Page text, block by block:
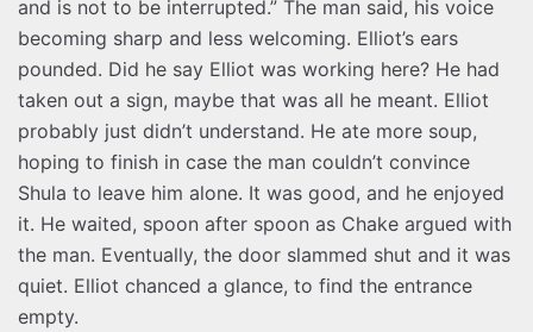
and is not to be interrupted.” The man said, his voice
becoming sharp and less welcoming. Elliot’s ears
pounded. Did he say Elliot was working here? He had
taken out a sign, maybe that was all he meant. Elliot
probably just didn’t understand. He ate more soup,
hoping to finish in case the man couldn’t convince
Shula to leave him alone. It was good, and he enjoyed
it. He waited, spoon after spoon as Chake argued with
the man. Eventually, the door slammed shut and it was
quiet. Elliot chanced a glance, to find the entrance
empty.